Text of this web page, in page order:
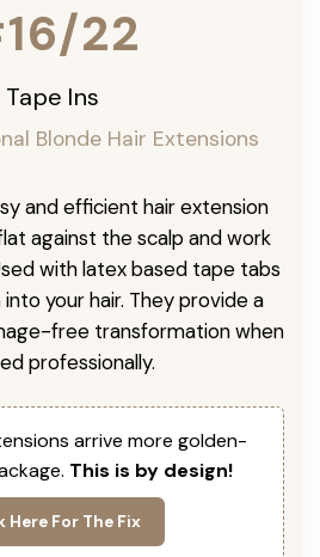
22
Tape Ins
Blonde Hair Extensions
and efficient hair extension
against the scalp and work
with latex based tape tabs
your hair. They provide a
free transformation when
professionally.
arrive more golden-
This is by design!
Here For The Fix